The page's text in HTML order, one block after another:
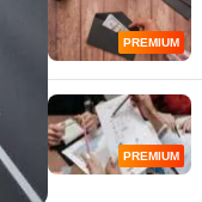
PREMIUM
PREMIUM